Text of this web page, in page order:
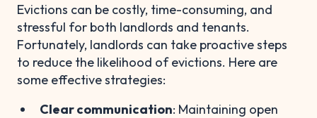
Evictions can be costly, time-consuming, and
stressful for both landlords and tenants.
Fortunately, landlords can take proactive steps
to reduce the likelihood of evictions. Here are
some effective strategies:
Clear communication: Maintaining open